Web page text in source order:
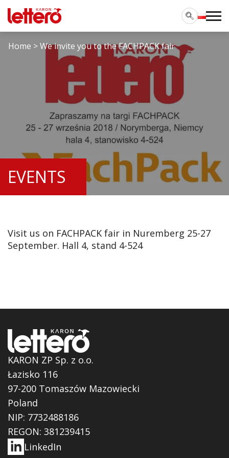
Home >We invite you to the FACHPACK fair
EVENTS
Visit us on FACHPACK fair in Nuremberg 25-27
September. Hall 4, stand 4-524
KARON ZP Sp. z o.o.
Łazisko 116
97-200 Tomaszów Mazowiecki
Poland
NIP: 7732488186
REGON: 381239415
LinkedIn